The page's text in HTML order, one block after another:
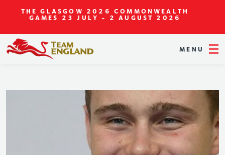
THE GLASGOW 2026 COMMONWEALTH
GAMES 23 JULY - 2 AUGUST 2026
MENU